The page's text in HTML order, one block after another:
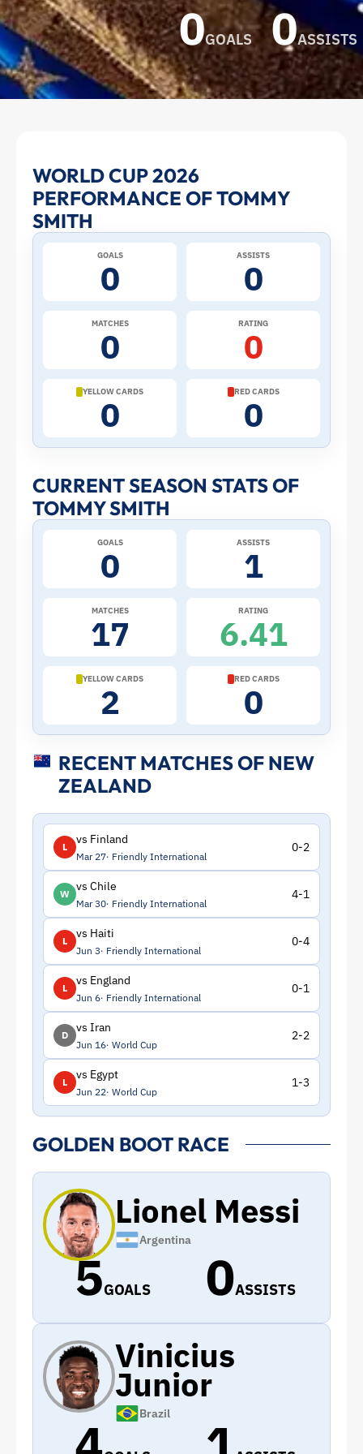
0GOALS 0ASSISTS
Tommy
Smith
at
2026
World
Cup:
Stats
and
Profile
Zealand
ToffeeWeb
WORLD CUP 2026
PERFORMANCE OF TOMMY
SMITH
GOALS
0
ASSISTS
0
MATCHES
0
RATING
0
YELLOW CARDS
0
RED CARDS
0
CURRENT SEASON STATS OF
TOMMY SMITH
GOALS
0
ASSISTS
1
MATCHES
17
RATING
6.41
YELLOW CARDS
2
RED CARDS
0
RECENT MATCHES OF NEW
ZEALAND
L
vs Finland
Mar 27 Friendly International
0-2
W
vs Chile
Mar 30 Friendly International
4-1
L
vs Haiti
Jun 3 Friendly International
0-4
L
vs England
Jun 6 Friendly International
0-1
D
vs Iran
Jun 16 World Cup
2-2
L
vs Egypt
Jun 22 World Cup
1-3
GOLDEN BOOT RACE
Lionel Messi
Argentina
5GOALS 0ASSISTS
Vinicius
Junior
Brazil